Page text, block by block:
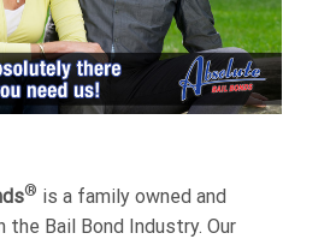
® is a family owned and
the Bail Bond Industry. Our